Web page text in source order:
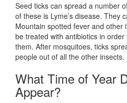
Seed ticks can spread a number
of these is Lyme’s disease. They
Mountain spotted fever and other
be treated with antibiotics in
them. After mosquitoes, ticks
people out of all the other insects.
What Time of Year
Appear?